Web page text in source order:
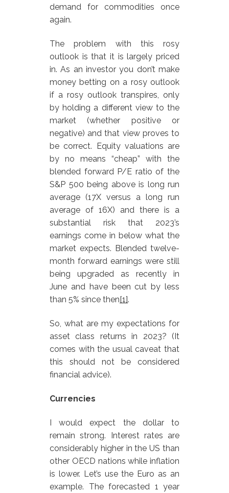
demand for commodities once
again.
The problem with this rosy
outlook is that it is largely priced
in. As an investor you don’t make
money betting on a rosy outlook
if a rosy outlook transpires, only
by holding a different view to the
market (whether positive or
negative) and that view proves to
be correct. Equity valuations are
by no means “cheap” with the
blended forward P/E ratio of the
S&P 500 being above is long run
average (17X versus a long run
average of 16X) and there is a
substantial risk that 2023’s
earnings come in below what the
market expects. Blended twelve-
month forward earnings were still
being upgraded as recently in
June and have been cut by less
than 5% since then[1].
So, what are my expectations for
asset class returns in 2023? (It
comes with the usual caveat that
this should not be considered
financial advice).
Currencies
I would expect the dollar to
remain strong. Interest rates are
considerably higher in the US than
other OECD nations while inflation
is lower. Let’s use the Euro as an
example. The forecasted 1 year